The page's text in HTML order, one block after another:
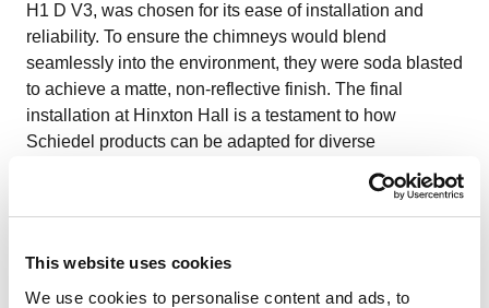
This website uses cookies
We use cookies to personalise content and ads, to
H1 D V3, was chosen for its ease of installation and
reliability. To ensure the chimneys would blend
seamlessly into the environment, they were soda blasted
to achieve a matte, non-reflective finish. The final
installation at Hinxton Hall is a testament to how
Schiedel products can be adapted for diverse
Hinxton Hall is the home of the prestigious Wellcome